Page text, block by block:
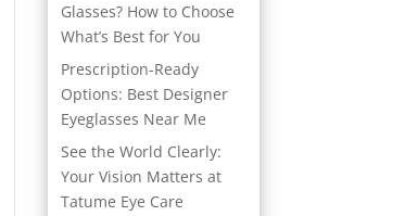
Glasses? How to Choose
What’s Best for You
Prescription-Ready
Options: Best Designer
Eyeglasses Near Me
See the World Clearly:
Your Vision Matters at
Tatume Eye Care